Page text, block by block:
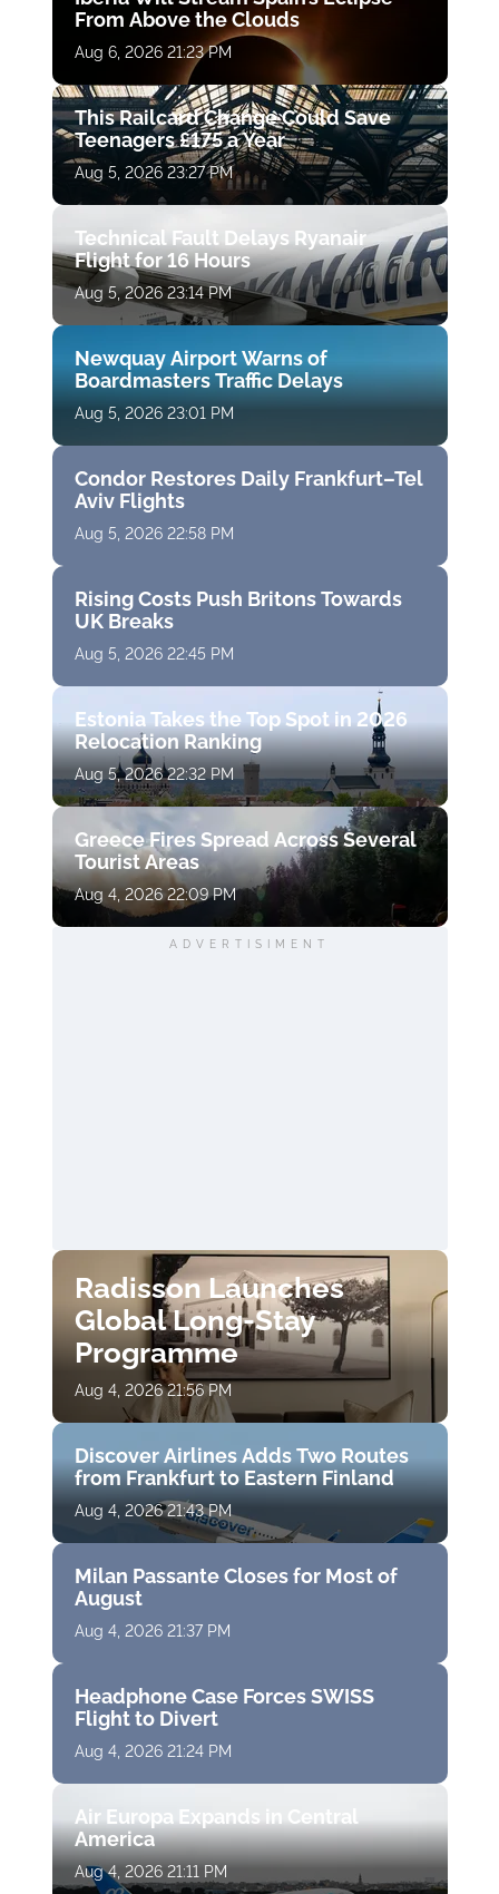
From Above the Clouds
Aug 6, 2026 21:23 PM
This Railcard Change Could Save
Teenagers £175 a Year
Aug 5, 2026 23:27 PM
Technical Fault Delays Ryanair
Flight for 16 Hours
Aug 5, 2026 23:14 PM
Newquay Airport Warns of
Boardmasters Traffic Delays
Aug 5, 2026 23:01 PM
Condor Restores Daily Frankfurt–Tel
Aviv Flights
Aug 5, 2026 22:58 PM
Rising Costs Push Britons Towards
UK Breaks
Aug 5, 2026 22:45 PM
Estonia Takes the Top Spot in 2026
Relocation Ranking
Aug 5, 2026 22:32 PM
Greece Fires Spread Across Several
Tourist Areas
Aug 4, 2026 22:09 PM
ADVERTISIMENT
Radisson Launches
Global Long-Stay
Programme
Aug 4, 2026 21:56 PM
Discover Airlines Adds Two Routes
from Frankfurt to Eastern Finland
Aug 4, 2026 21:43 PM
Milan Passante Closes for Most of
August
Aug 4, 2026 21:37 PM
Headphone Case Forces SWISS
Flight to Divert
Aug 4, 2026 21:24 PM
Air Europa Expands in Central
America
Aug 4, 2026 21:11 PM